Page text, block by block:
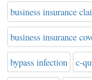
business insurance
business insurance
bypass infection c-